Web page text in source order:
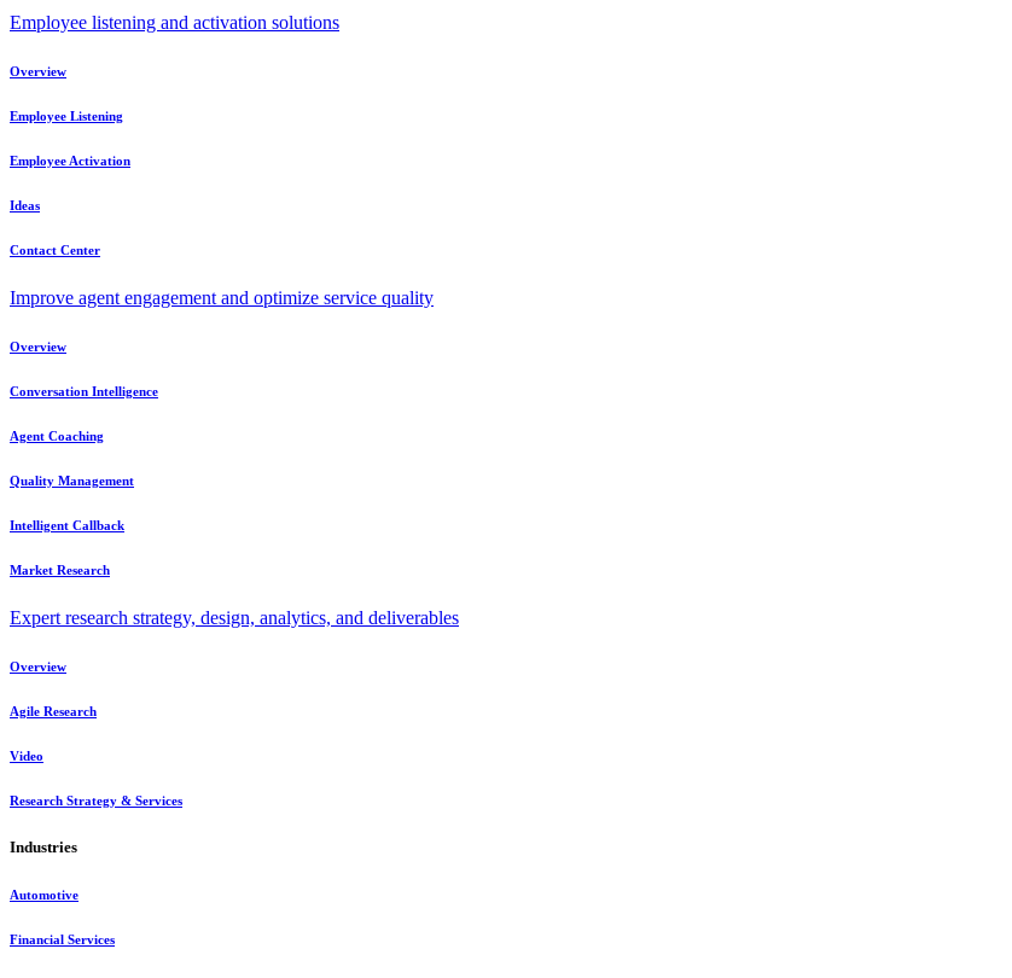
Employee listening and activation solutions
Overview
Employee Listening
Employee Activation
Ideas
Contact Center
Improve agent engagement and optimize service quality
Overview
Conversation Intelligence
Agent Coaching
Quality Management
Intelligent Callback
Market Research
Expert research strategy, design, analytics, and deliverables
Overview
Agile Research
Video
Research Strategy & Services
Industries
Automotive
Financial Services